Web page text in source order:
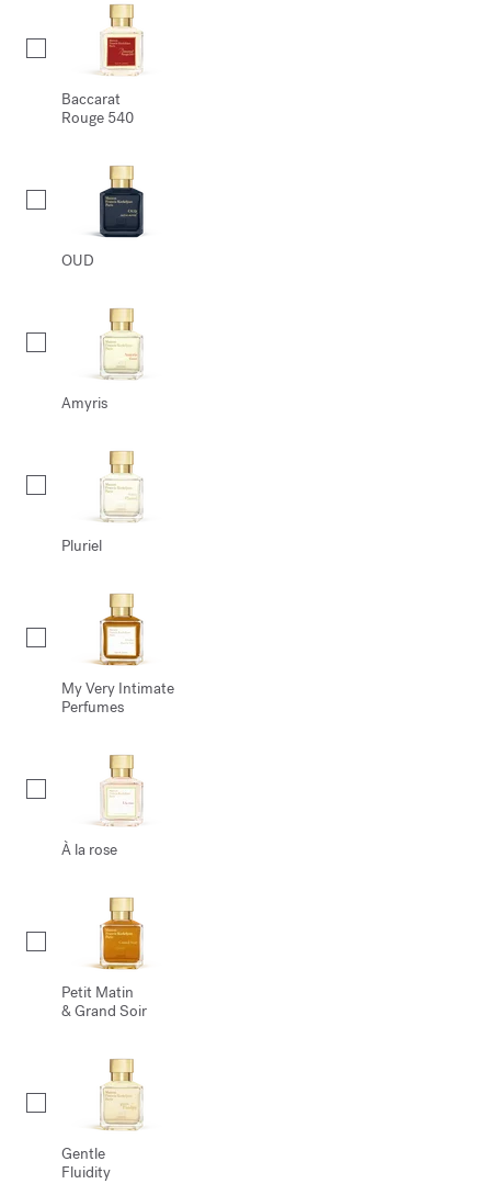
Baccarat
Rouge 540
OUD
Amyris
Pluriel
My Very Intimate
Perfumes
À la rose
Petit Matin
& Grand Soir
Gentle
Fluidity